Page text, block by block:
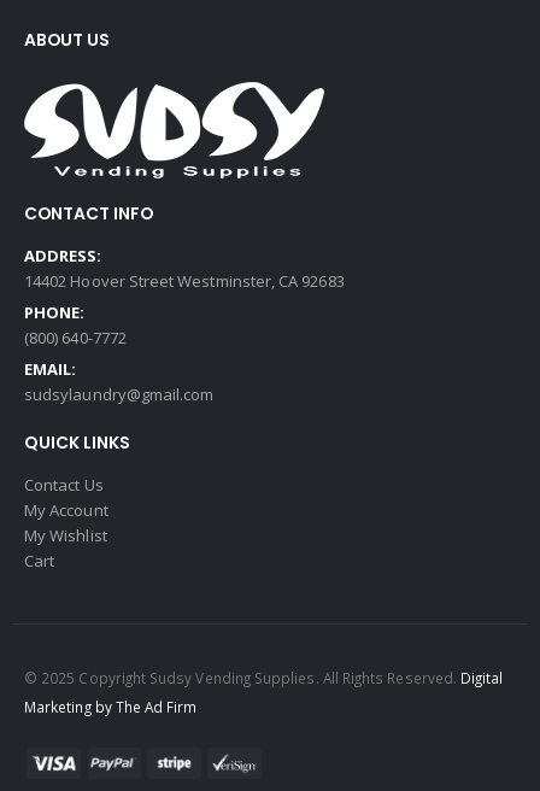
ABOUT US
CONTACT INFO
ADDRESS:
14402 Hoover Street Westminster, CA 92683
PHONE:
(800) 640-7772
EMAIL:
sudsylaundry@gmail.com
QUICK LINKS
Contact Us
My Account
My Wishlist
Cart
© 2025 Copyright Sudsy Vending Supplies. All Rights Reserved. Digital
Marketing by The Ad Firm